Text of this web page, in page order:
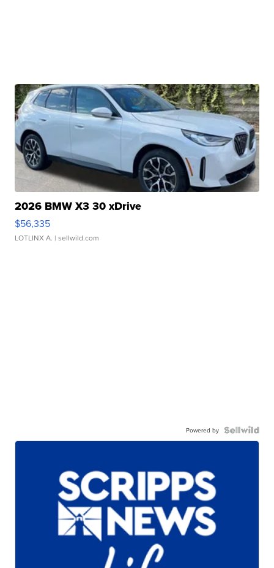
2026 BMW X3 30 xDrive
$56,335
LOTLINX A. | sellwild.com
Powered by